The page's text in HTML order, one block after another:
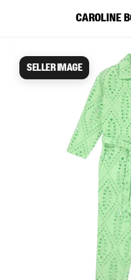
CAROLINE
Caroline
Seller image